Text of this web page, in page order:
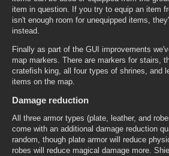
item in question. If you try to equip an item
isn't enough room for unequipped items,
instead.
Finally as part of the GUI improvements
map markers. There are markers for stairs,
cratefish king, all four types of shrines, and
items on the map.
Damage reduction
All three armor types (plate, leather, and
come with an additional damage reduction
random, though plate armor will reduce
robes will reduce magical damage more.